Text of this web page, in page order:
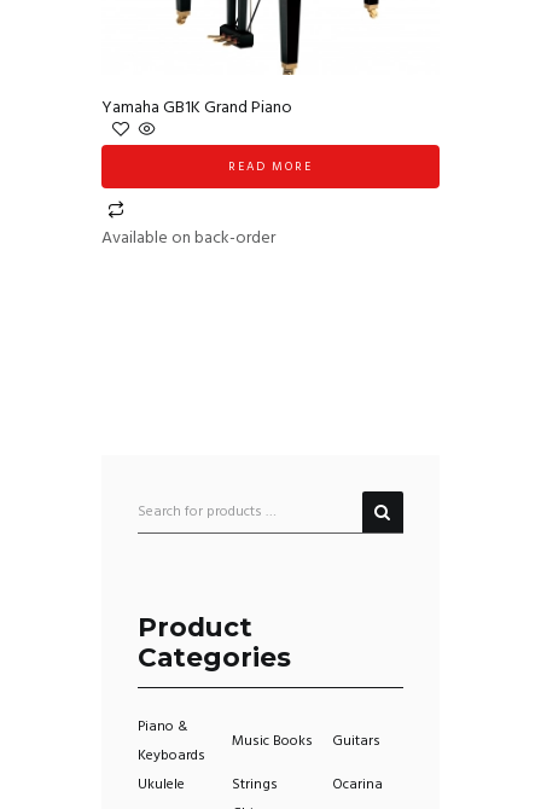
Yamaha GB1K Grand Piano
READ MORE
Available on back-order
Product
Categories
Piano &
Keyboards
Music Books
Guitars
Ukulele
Strings
Ocarina